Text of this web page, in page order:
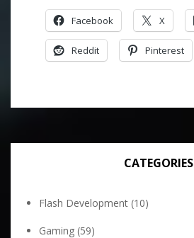
Facebook X
Reddit Pinterest
CATEGORIES
Flash Development (10)
Gaming (59)